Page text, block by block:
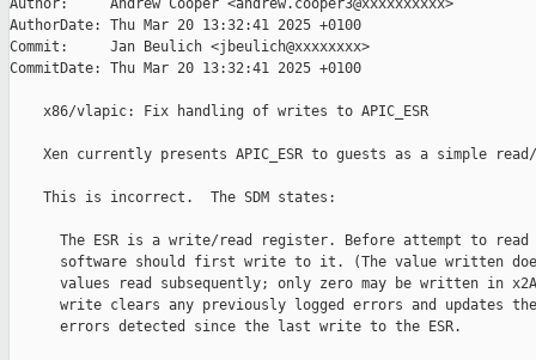
Author:     Andrew Cooper <andrew.cooper3@xxxxxxxxxx>
AuthorDate: Thu Mar 20 13:32:41 2025 +0100
Commit:     Jan Beulich <jbeulich@xxxxxxxx>
CommitDate: Thu Mar 20 13:32:41 2025 +0100
    x86/vlapic: Fix handling of writes to APIC_ESR
Xen currently presents APIC_ESR to guests as a simple
    This is incorrect.  The SDM states:
The ESR is a write/read register. Before attempt to read
software should first write to it. (The value written
values read subsequently; only zero may be written in
write clears any previously logged errors and updates
      errors detected since the last write to the ESR.